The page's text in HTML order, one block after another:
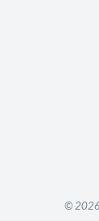
© 2026